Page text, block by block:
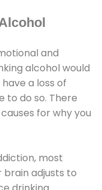
and
alcohol would
a loss of
to do so. There
for why you
most
brain adjusts to